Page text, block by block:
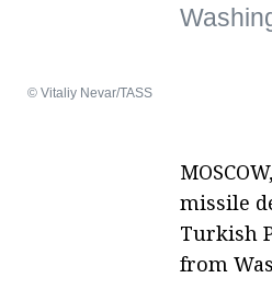
© Vitaliy Nevar/TASS
missile
Turkish
from